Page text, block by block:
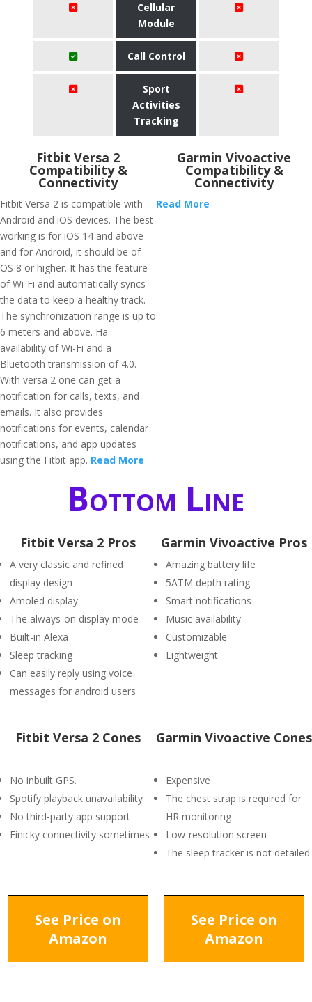
Cellular
Module
Call Control
Sport
Activities
Tracking
Fitbit Versa 2
Compatibility &
Connectivity
Fitbit Versa 2 is compatible with
Android and iOS devices. The best
working is for iOS 14 and above
and for Android, it should be of
OS 8 or higher. It has the feature
of Wi-Fi and automatically syncs
the data to keep a healthy track.
The synchronization range is up to
6 meters and above. Ha
availability of Wi-Fi and a
Bluetooth transmission of 4.0.
With versa 2 one can get a
notification for calls, texts, and
emails. It also provides
notifications for events, calendar
notifications, and app updates
using the Fitbit app. Read More
Garmin Vivoactive
Compatibility &
Connectivity
Read More
Bottom Line
Fitbit Versa 2 Pros
A very classic and refined
display design
Amoled display
The always-on display mode
Built-in Alexa
Sleep tracking
Can easily reply using voice
messages for android users
Garmin Vivoactive Pros
Amazing battery life
5ATM depth rating
Smart notifications
Music availability
Customizable
Lightweight
Fitbit Versa 2 Cones
No inbuilt GPS.
Spotify playback unavailability
No third-party app support
Finicky connectivity sometimes
Garmin Vivoactive Cones
Expensive
The chest strap is required for
HR monitoring
Low-resolution screen
The sleep tracker is not detailed
See Price on
Amazon
See Price on
Amazon